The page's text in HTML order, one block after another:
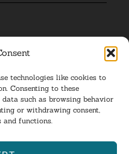
technologies like cookies to
Consenting to these
such as browsing behavior
or withdrawing consent,
and functions.